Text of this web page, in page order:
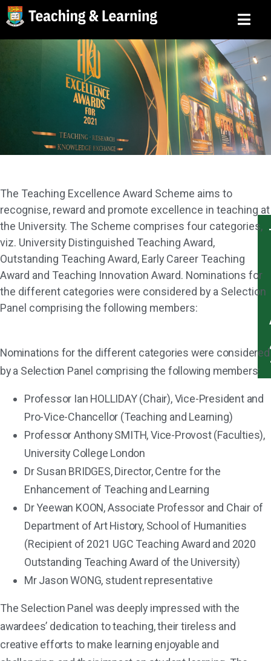
The Teaching Excellence Award Scheme aims to
recognise, reward and promote excellence in teaching at
the University. The Scheme comprises four categories,
viz. University Distinguished Teaching Award,
Outstanding Teaching Award, Early Career Teaching
Award and Teaching Innovation Award. Nominations for
the different categories were considered by a Selection
Panel comprising the following members:
Nominations for the different categories were considered
by a Selection Panel comprising the following members:
Professor Ian HOLLIDAY (Chair), Vice-President and
Pro-Vice-Chancellor (Teaching and Learning)
Professor Anthony SMITH, Vice-Provost (Faculties),
University College London
Dr Susan BRIDGES, Director, Centre for the
Enhancement of Teaching and Learning
Dr Yeewan KOON, Associate Professor and Chair of
Department of Art History, School of Humanities
(Recipient of 2021 UGC Teaching Award and 2020
Outstanding Teaching Award of the University)
Mr Jason WONG, student representative
The Selection Panel was deeply impressed with the
awardees’ dedication to teaching, their tireless and
creative efforts to make learning enjoyable and